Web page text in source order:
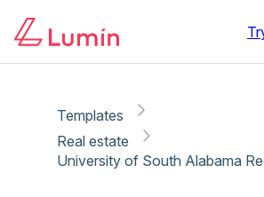
Templates
Real estate